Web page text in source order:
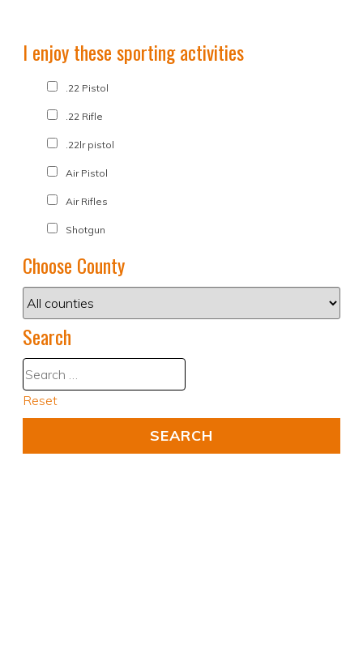
I enjoy these sporting activities
.22 Pistol
.22 Rifle
.22lr pistol
Air Pistol
Air Rifles
Shotgun
Choose County
Search
Reset